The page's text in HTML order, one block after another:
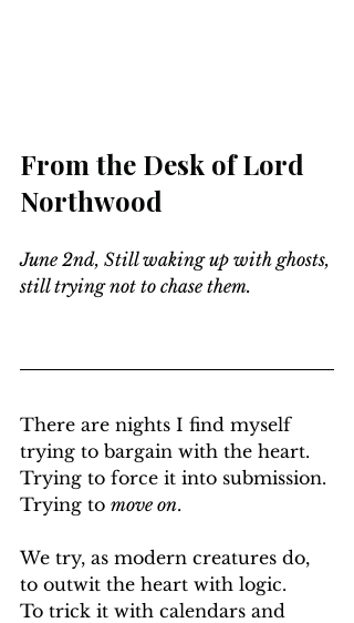
From the Desk of Lord
Northwood
June 2nd, Still waking up with ghosts,
still trying not to chase them.
There are nights I find myself
trying to bargain with the heart.
Trying to force it into submission.
Trying to move on.
We try, as modern creatures do,
to outwit the heart with logic.
To trick it with calendars and